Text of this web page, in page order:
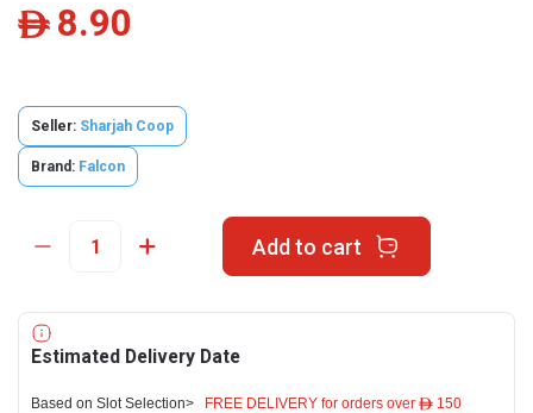
ê 8.90
Seller: Sharjah Coop
Brand: Falcon
Add to cart
Estimated Delivery Date
Based on Slot Selection> FREE DELIVERY for orders over ê 150